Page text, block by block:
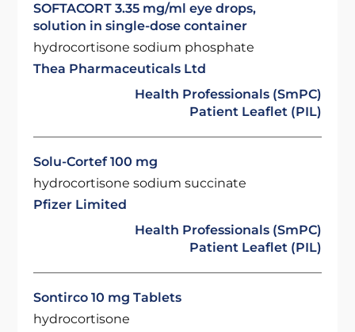
SOFTACORT 3.35 mg/ml eye drops,
solution in single-dose container
hydrocortisone sodium phosphate
Thea Pharmaceuticals Ltd
Health Professionals (SmPC)
Patient Leaflet (PIL)
Solu-Cortef 100 mg
hydrocortisone sodium succinate
Pfizer Limited
Health Professionals (SmPC)
Patient Leaflet (PIL)
Sontirco 10 mg Tablets
hydrocortisone